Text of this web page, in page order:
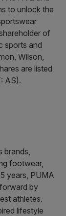
to unlock the
of
sports and
Wilson,
are listed
AS).
brands,
footwear,
years, PUMA
by
athletes.
lifestyle